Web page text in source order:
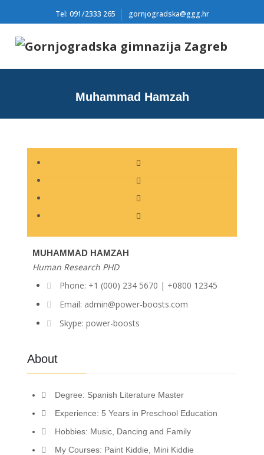
Tel: 091/2333 265 gornjogradska@ggg.hr
Muhammad Hamzah
MUHAMMAD HAMZAH
Human Research PHD
Phone: +1 (000) 234 5670 | +0800 12345
Email: admin@power-boosts.com
Skype: power-boosts
About
Degree: Spanish Literature Master
Experience: 5 Years in Preschool Education
Hobbies: Music, Dancing and Family
My Courses: Paint Kiddie, Mini Kiddie